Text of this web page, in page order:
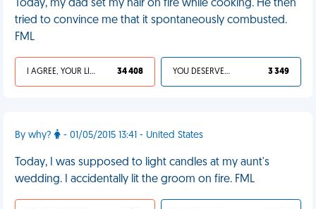
Today, my dad set my hair on fire while cooking. He then
tried to convince me that it spontaneously combusted.
FML
I AGREE, YOUR LIFE SUCKS 34 408 YOU DESERVED IT 3 349
By why? - 01/05/2015 13:41 - United States
Today, I was supposed to light candles at my aunt's
wedding. I accidentally lit the groom on fire. FML